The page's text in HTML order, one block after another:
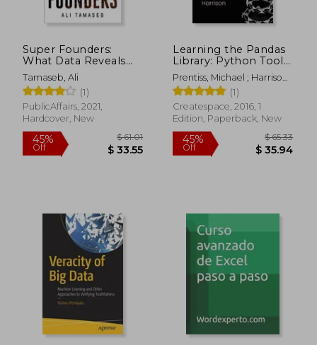
45% 45%
Super Founders:
What Data Reveals
About Billion-Dollar
Startups
Tamaseb, Ali
(1)
PublicAffairs, 2021,
Hardcover, New
Learning the Pandas
Library: Python Tools
for Data Munging,
Analysis, and Visual
Prentiss, Michael ; Harrison,
Matt
(1)
Createspace, 2016, 1
Edition, Paperback, New